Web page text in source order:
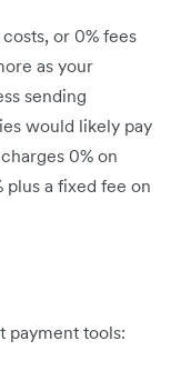
or 0% fees
as your
sending
would likely pay
0% on
plus a fixed fee on
payment tools: